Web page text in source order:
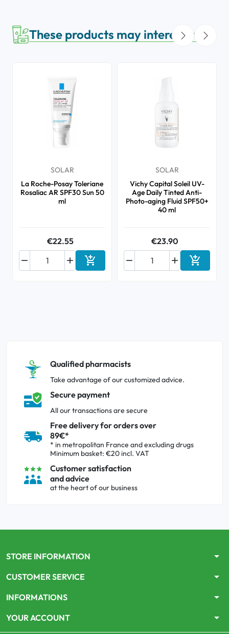
These products may interest you
SOLAR
La Roche-Posay Toleriane
Rosaliac AR SPF30 Sun 50
ml
€22.55

 Add to cart
SOLAR
Vichy Capital Soleil UV-
Age Daily Tinted Anti-
Photo-aging Fluid SPF50+
40 ml
€23.90

 Add to
Qualified pharmacists
Take advantage of our customized advice.
Secure payment
All our transactions are secure
Free delivery for orders over
89€*
* in metropolitan France and excluding drugs
Minimum basket: €20 incl. VAT
Customer satisfaction
and advice
at the heart of our business
STORE INFORMATION arrow_drop_down
CUSTOMER SERVICE arrow_drop_down
INFORMATIONS arrow_drop_down
YOUR ACCOUNT arrow_drop_down